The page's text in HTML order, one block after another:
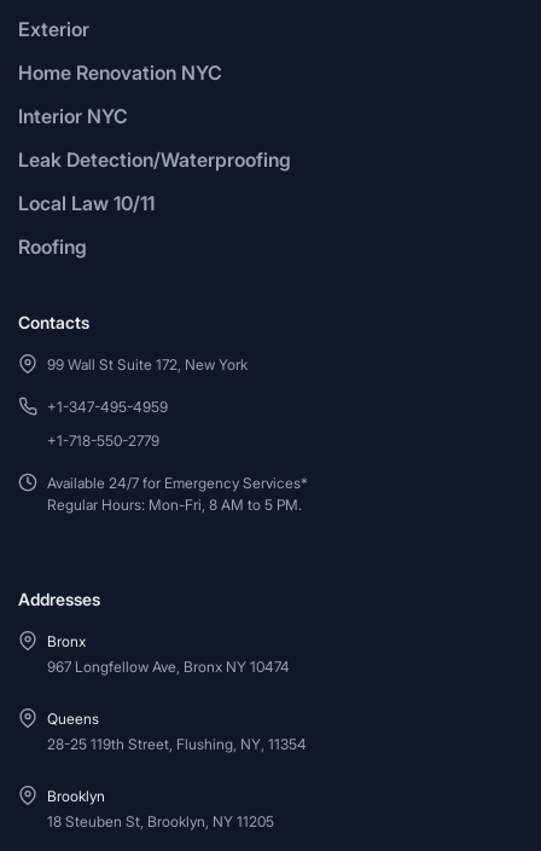
Exterior
Home Renovation NYC
Interior NYC
Leak Detection/Waterproofing
Local Law 10/11
Roofing
Contacts
99 Wall St Suite 172, New York
+1-347-495-4959
+1-718-550-2779
Available 24/7 for Emergency Services*
Regular Hours: Mon-Fri, 8 AM to 5 PM.
Addresses
Bronx
967 Longfellow Ave, Bronx NY 10474
Queens
28-25 119th Street, Flushing, NY, 11354
Brooklyn
18 Steuben St, Brooklyn, NY 11205